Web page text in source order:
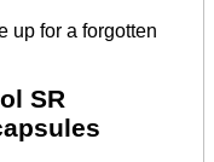
up for a forgotten
SR